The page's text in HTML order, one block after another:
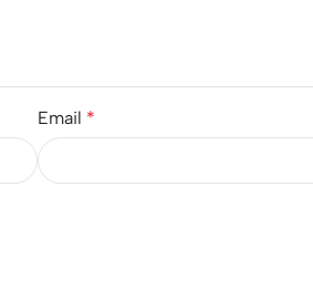
Email *